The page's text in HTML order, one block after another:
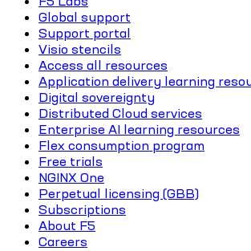
Global support
Support portal
Visio stencils
Access all resources
Application delivery learning
Digital sovereignty
Distributed Cloud services
Enterprise AI learning resources
Flex consumption program
Free trials
NGINX One
Perpetual licensing (GBB)
Subscriptions
About F5
Careers